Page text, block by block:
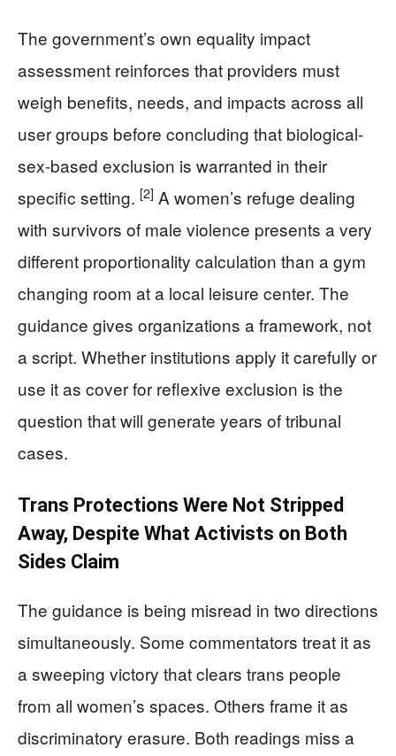
The government’s own equality impact
assessment reinforces that providers must
weigh benefits, needs, and impacts across all
user groups before concluding that biological-
sex-based exclusion is warranted in their
specific setting. [2] A women’s refuge dealing
with survivors of male violence presents a very
different proportionality calculation than a gym
changing room at a local leisure center. The
guidance gives organizations a framework, not
a script. Whether institutions apply it carefully or
use it as cover for reflexive exclusion is the
question that will generate years of tribunal
cases.
Trans Protections Were Not Stripped
Away, Despite What Activists on Both
Sides Claim
The guidance is being misread in two directions
simultaneously. Some commentators treat it as
a sweeping victory that clears trans people
from all women’s spaces. Others frame it as
discriminatory erasure. Both readings miss a